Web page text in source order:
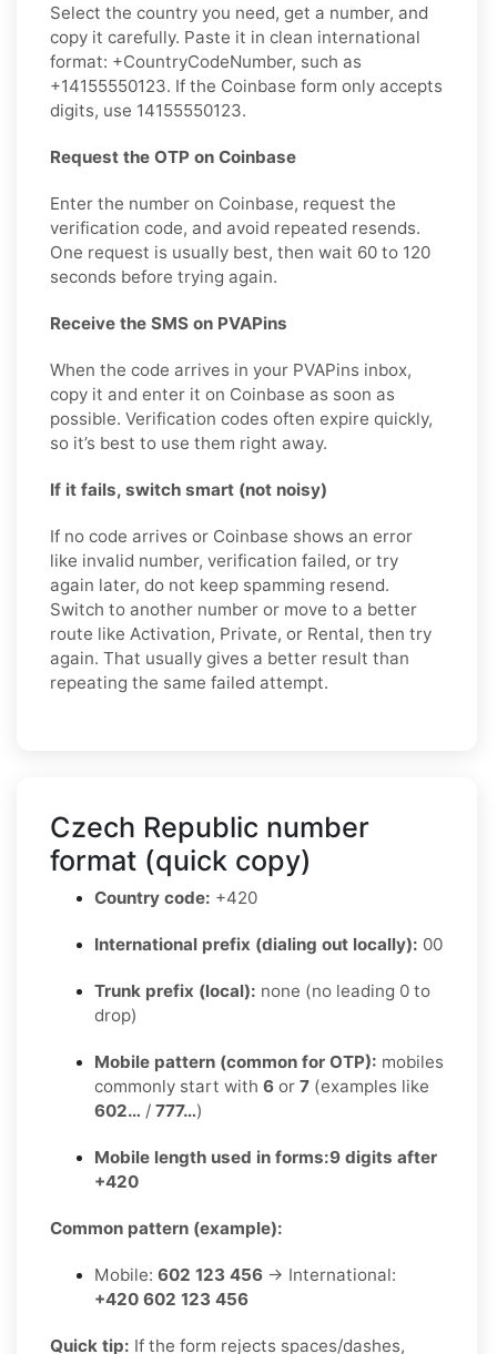
Select the country you need, get a number, and
copy it carefully. Paste it in clean international
format: +CountryCodeNumber, such as
+14155550123. If the Coinbase form only accepts
digits, use 14155550123.
Request the OTP on Coinbase
Enter the number on Coinbase, request the
verification code, and avoid repeated resends.
One request is usually best, then wait 60 to 120
seconds before trying again.
Receive the SMS on PVAPins
When the code arrives in your PVAPins inbox,
copy it and enter it on Coinbase as soon as
possible. Verification codes often expire quickly,
so it’s best to use them right away.
If it fails, switch smart (not noisy)
If no code arrives or Coinbase shows an error
like invalid number, verification failed, or try
again later, do not keep spamming resend.
Switch to another number or move to a better
route like Activation, Private, or Rental, then try
again. That usually gives a better result than
repeating the same failed attempt.
Czech Republic number
format (quick copy)
Country code: +420
International prefix (dialing out locally): 00
Trunk prefix (local): none (no leading 0 to
drop)
Mobile pattern (common for OTP): mobiles
commonly start with 6 or 7 (examples like
602… / 777…)
Mobile length used in forms:9 digits after
+420
Common pattern (example):
Mobile: 602 123 456 → International:
+420 602 123 456
Quick tip: If the form rejects spaces/dashes,